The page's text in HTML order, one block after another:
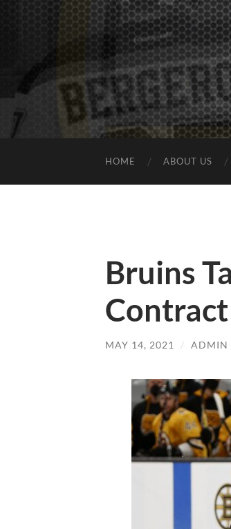
HOME ABOUT US
Bruins
MAY 14, 2021 / ADMIN